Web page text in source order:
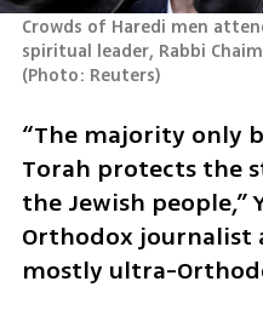
Crowds of Haredi men
(Photo: Reuters)
“The majority only
Torah protects the
the Jewish people,”
Orthodox journalist
mostly ultra-